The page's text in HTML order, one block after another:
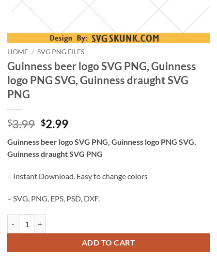
HOME / SVG PNG FILES
Guinness beer logo SVG PNG, Guinness
logo PNG SVG, Guinness draught SVG
PNG
$3.99 Original
was:
$3.99.
$2.99Current
is:
$2.99.
Guinness beer logo SVG PNG, Guinness logo PNG SVG,
Guinness draught SVG PNG
– Instant Download. Easy to change colors
– SVG, PNG, EPS, PSD, DXF.
ADD TO CART